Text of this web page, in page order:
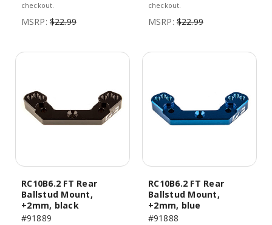
checkout.
MSRP: $22.99
checkout.
MSRP: $22.99
RC10B6.2 FT Rear
Ballstud Mount,
+2mm, black
#91889
RC10B6.2 FT Rear
Ballstud Mount,
+2mm, blue
#91888